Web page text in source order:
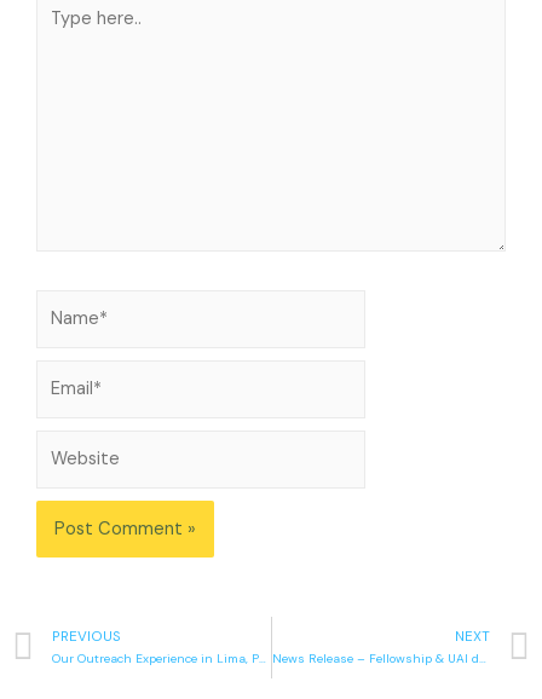
PREVIOUS
Our Outreach Experience in Lima, Peru
NEXT
News Release – Fellowship & UAI desire unity